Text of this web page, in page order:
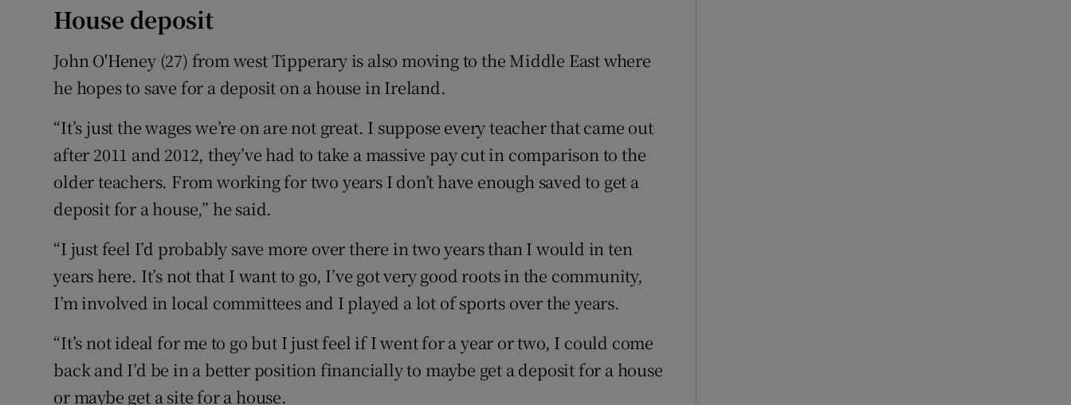
House deposit
John O'Heney (27) from west Tipperary is also moving to the Middle East where
he hopes to save for a deposit on a house in Ireland.
“It’s just the wages we’re on are not great. I suppose every teacher that came out
after 2011 and 2012, they’ve had to take a massive pay cut in comparison to the
older teachers. From working for two years I don’t have enough saved to get a
deposit for a house,” he said.
“I just feel I’d probably save more over there in two years than I would in ten
years here. It’s not that I want to go, I’ve got very good roots in the community,
I’m involved in local committees and I played a lot of sports over the years.
“It’s not ideal for me to go but I just feel if I went for a year or two, I could come
back and I’d be in a better position financially to maybe get a deposit for a house
or maybe get a site for a house.